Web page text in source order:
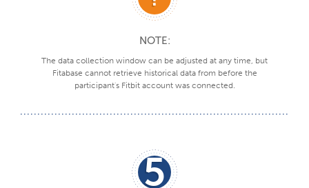
NOTE:
The data collection window can be adjusted at any time, but
Fitabase cannot retrieve historical data from before the
participant's Fitbit account was connected.
5